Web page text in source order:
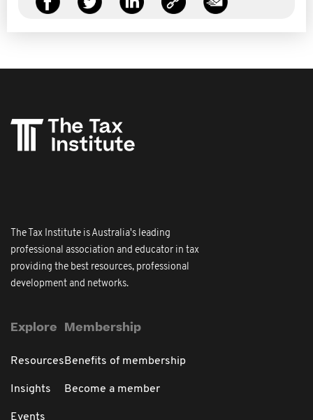
The Tax Institute is Australia's leading
professional association and educator in tax
providing the best resources, professional
development and networks.
Explore
Resources
Insights
Events
Membership
Benefits of membership
Become a member